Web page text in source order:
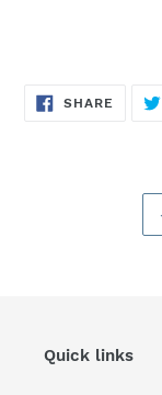
SHARE SHARE
Quick links